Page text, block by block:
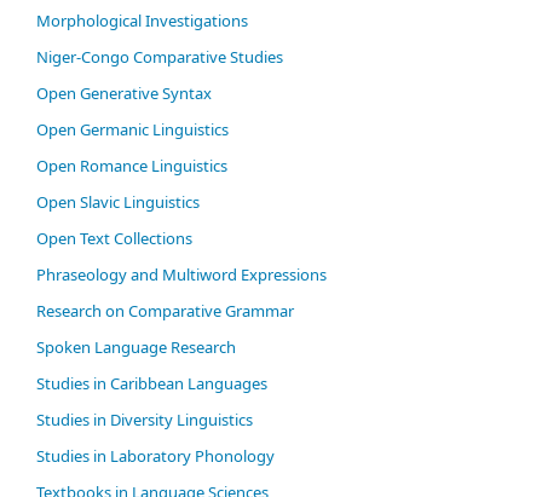
Morphological Investigations
Niger-Congo Comparative Studies
Open Generative Syntax
Open Germanic Linguistics
Open Romance Linguistics
Open Slavic Linguistics
Open Text Collections
Phraseology and Multiword Expressions
Research on Comparative Grammar
Spoken Language Research
Studies in Caribbean Languages
Studies in Diversity Linguistics
Studies in Laboratory Phonology
Textbooks in Language Sciences